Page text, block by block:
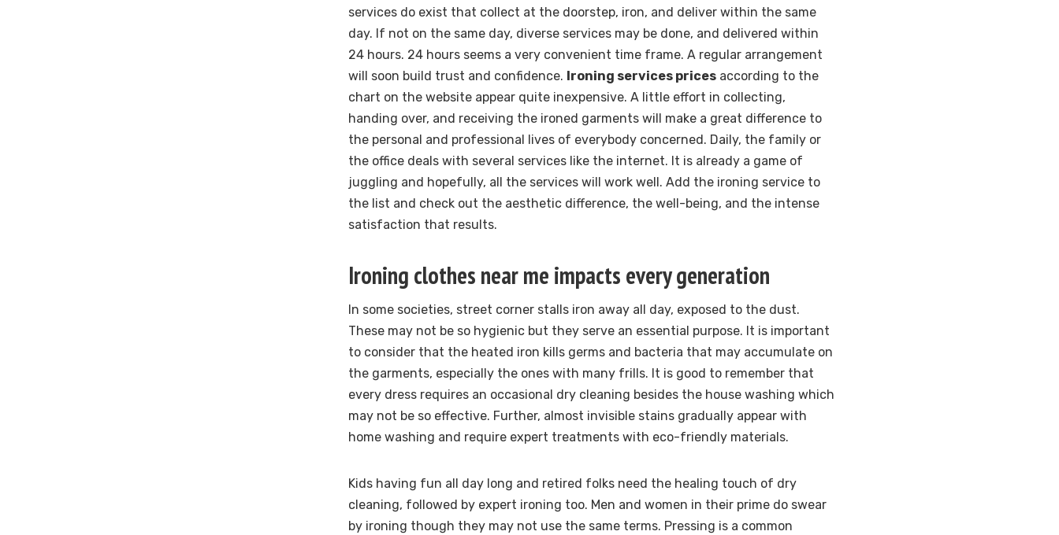
services do exist that collect at the doorstep, iron, and deliver within the same
day. If not on the same day, diverse services may be done, and delivered within
24 hours. 24 hours seems a very convenient time frame. A regular arrangement
will soon build trust and confidence. Ironing services prices according to the
chart on the website appear quite inexpensive. A little effort in collecting,
handing over, and receiving the ironed garments will make a great difference to
the personal and professional lives of everybody concerned. Daily, the family or
the office deals with several services like the internet. It is already a game of
juggling and hopefully, all the services will work well. Add the ironing service to
the list and check out the aesthetic difference, the well-being, and the intense
satisfaction that results.
Ironing clothes near me impacts every generation
In some societies, street corner stalls iron away all day, exposed to the dust.
These may not be so hygienic but they serve an essential purpose. It is important
to consider that the heated iron kills germs and bacteria that may accumulate on
the garments, especially the ones with many frills. It is good to remember that
every dress requires an occasional dry cleaning besides the house washing which
may not be so effective. Further, almost invisible stains gradually appear with
home washing and require expert treatments with eco-friendly materials.
Kids having fun all day long and retired folks need the healing touch of dry
cleaning, followed by expert ironing too. Men and women in their prime do swear
by ironing though they may not use the same terms. Pressing is a common